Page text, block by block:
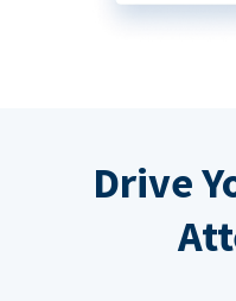
Drive